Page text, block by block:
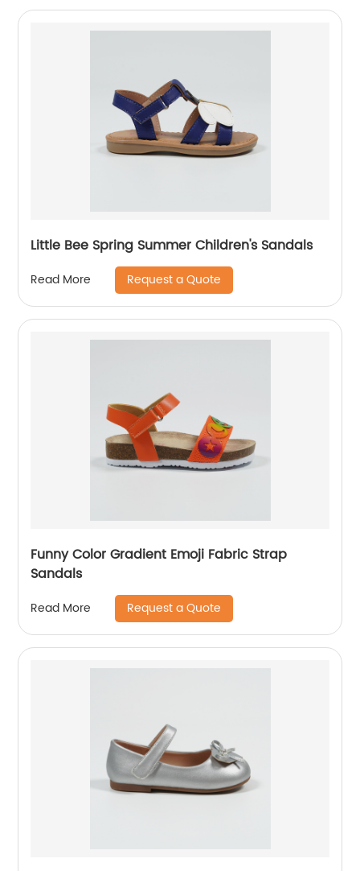
Little Bee Spring Summer Children's Sandals
Read More Request a Quote
Funny Color Gradient Emoji Fabric Strap
Sandals
Read More Request a Quote